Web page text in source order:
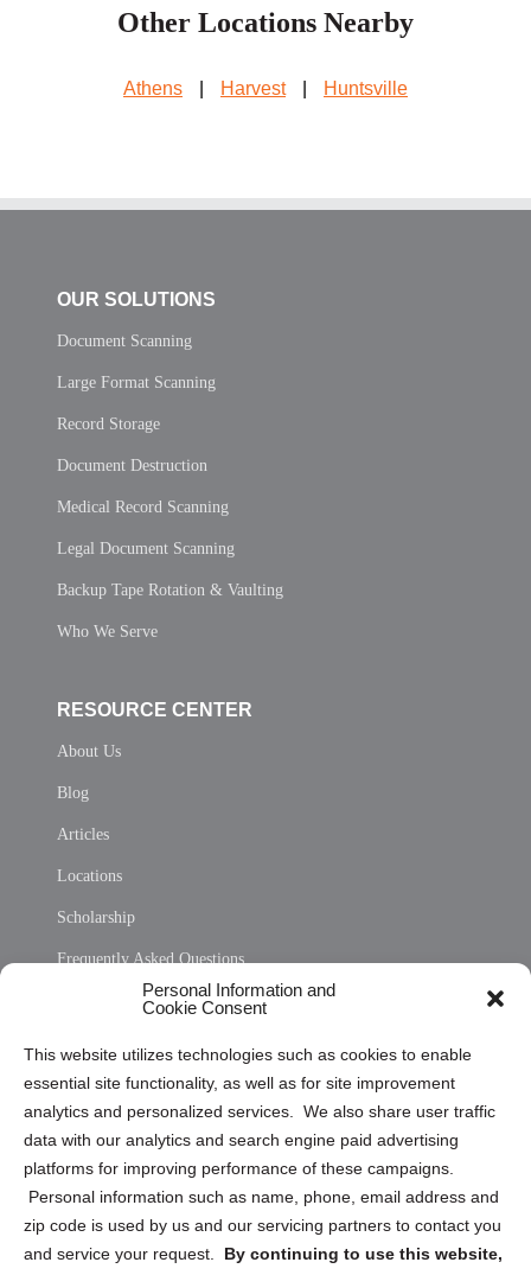
Personal Information and
Cookie Consent
This website utilizes technologies such as cookies to enable
essential site functionality, as well as for site improvement
analytics and personalized services. We also share user traffic
data with our analytics and search engine paid advertising
platforms for improving performance of these campaigns.
Personal information such as name, phone, email address and
zip code is used by us and our servicing partners to contact you
and service your request. By continuing to use this website,
Other Locations Nearby
Athens Harvest Huntsville
OUR SOLUTIONS
Document Scanning
Large Format Scanning
Record Storage
Document Destruction
Medical Record Scanning
Legal Document Scanning
Backup Tape Rotation & Vaulting
Who We Serve
RESOURCE CENTER
About Us
Blog
Articles
Locations
Scholarship
Frequently Asked Questions
Privacy Statement (US)
Cookie Policy (CA)
Privacy Statement (CA)